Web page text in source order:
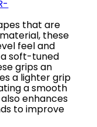
that are
these
feel and
soft-tuned
grips an
a lighter grip
a smooth
enhances
to improve